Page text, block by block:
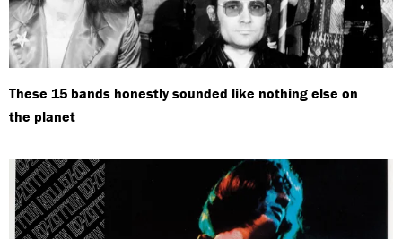
These 15 bands honestly sounded like nothing else on
the planet